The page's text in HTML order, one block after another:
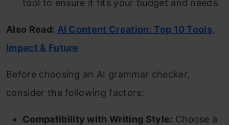
tool to ensure it fits your budget and needs.
Also Read: AI Content Creation: Top 10 Tools,
Impact & Future
Before choosing an AI grammar checker,
consider the following factors:
Compatibility with Writing Style: Choose a